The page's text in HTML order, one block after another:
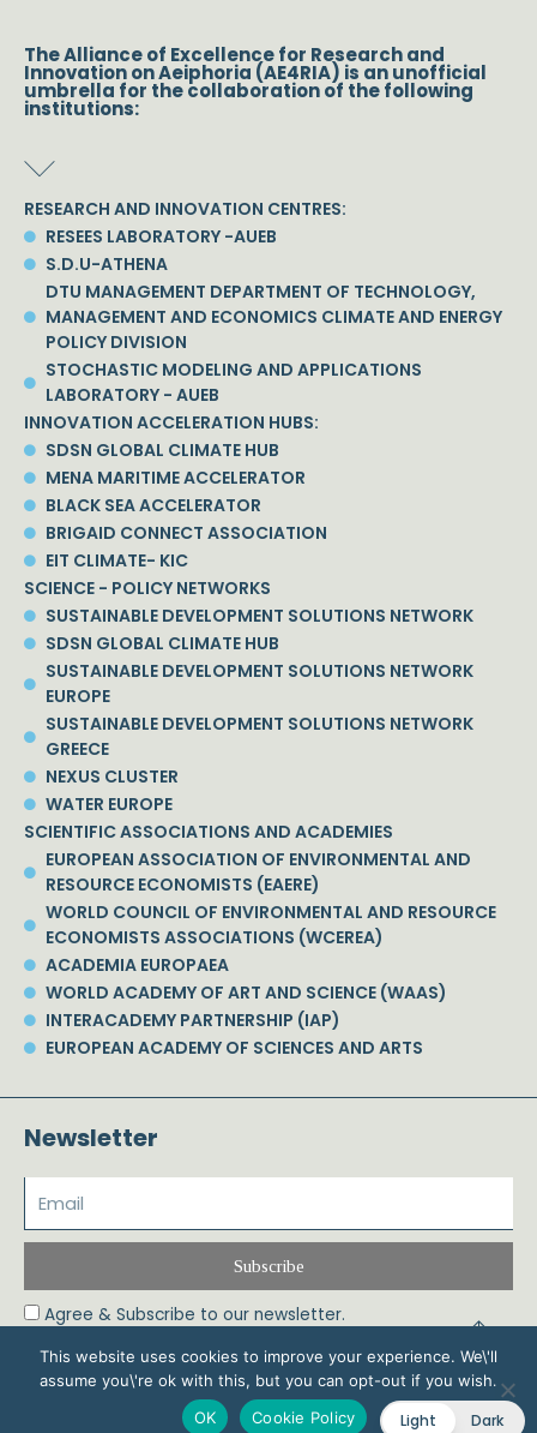
The Alliance of Excellence for Research and
Innovation on Aeiphoria (AE4RIA) is an unofficial
umbrella for the collaboration of the following
institutions:
RESEARCH AND INNOVATION CENTRES:
RESEES LABORATORY -AUEB
S.D.U-ATHENA
DTU MANAGEMENT DEPARTMENT OF TECHNOLOGY,
MANAGEMENT AND ECONOMICS CLIMATE AND ENERGY
POLICY DIVISION
STOCHASTIC MODELING AND APPLICATIONS
LABORATORY - AUEB
INNOVATION ACCELERATION HUBS:
SDSN GLOBAL CLIMATE HUB
MENA MARITIME ACCELERATOR
BLACK SEA ACCELERATOR
BRIGAID CONNECT ASSOCIATION
EIT CLIMATE- KIC
SCIENCE - POLICY NETWORKS
SUSTAINABLE DEVELOPMENT SOLUTIONS NETWORK
SDSN GLOBAL CLIMATE HUB
SUSTAINABLE DEVELOPMENT SOLUTIONS NETWORK
EUROPE
SUSTAINABLE DEVELOPMENT SOLUTIONS NETWORK
GREECE
NEXUS CLUSTER
WATER EUROPE
SCIENTIFIC ASSOCIATIONS AND ACADEMIES
EUROPEAN ASSOCIATION OF ENVIRONMENTAL AND
RESOURCE ECONOMISTS (EAERE)
WORLD COUNCIL OF ENVIRONMENTAL AND RESOURCE
ECONOMISTS ASSOCIATIONS (WCEREA)
ACADEMIA EUROPAEA
WORLD ACADEMY OF ART AND SCIENCE (WAAS)
INTERACADEMY PARTNERSHIP (IAP)
EUROPEAN ACADEMY OF SCIENCES AND ARTS
Newsletter
Agree & Subscribe to our newsletter.
Subscribe
© 2026 Phoebe Koundouri All Rights Reserved – Powered by Biznet Infoservices
Ltd. Design & Development byDstream Light Dark
This website uses cookies to improve your experience. We\'ll
assume you\'re ok with this, but you can opt-out if you wish.
OK
Cookie Policy